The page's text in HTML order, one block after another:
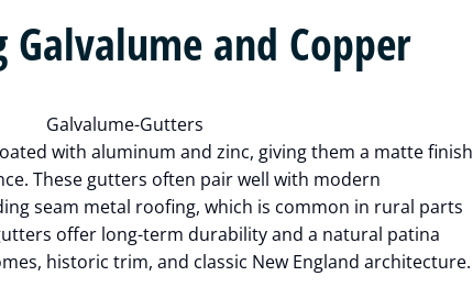
Galvalume and Copper
with aluminum and zinc, giving them a matte finish
These gutters often pair well with modern
seam metal roofing, which is common in rural parts
offer long-term durability and a natural patina
historic trim, and classic New England architecture.